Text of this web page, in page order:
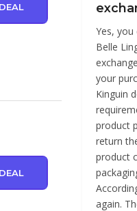
Yes,
Belle
your
Kinguin
product
return
product
again.